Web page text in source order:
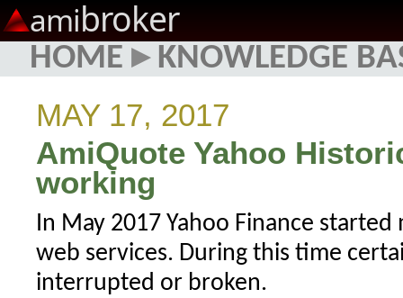
amibroker
HOME ▸ KNOWLEDGE
MAY 17, 2017
AmiQuote Yahoo
working
In May 2017 Yahoo Finance
web services. During this time
interrupted or broken.